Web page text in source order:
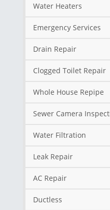
Water Heaters
Emergency Services
Drain Repair
Clogged Toilet Repair
Whole House Repipe
Sewer Camera
Water Filtration
Leak Repair
AC Repair
Ductless